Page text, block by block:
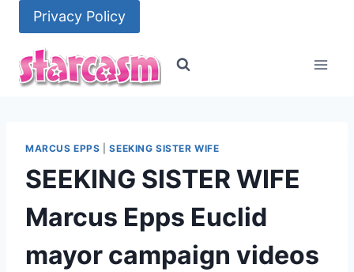
content
Privacy Policy
MARCUS EPPS |SEEKING SISTER WIFE
SEEKING SISTER WIFE
Marcus Epps Euclid
mayor campaign videos